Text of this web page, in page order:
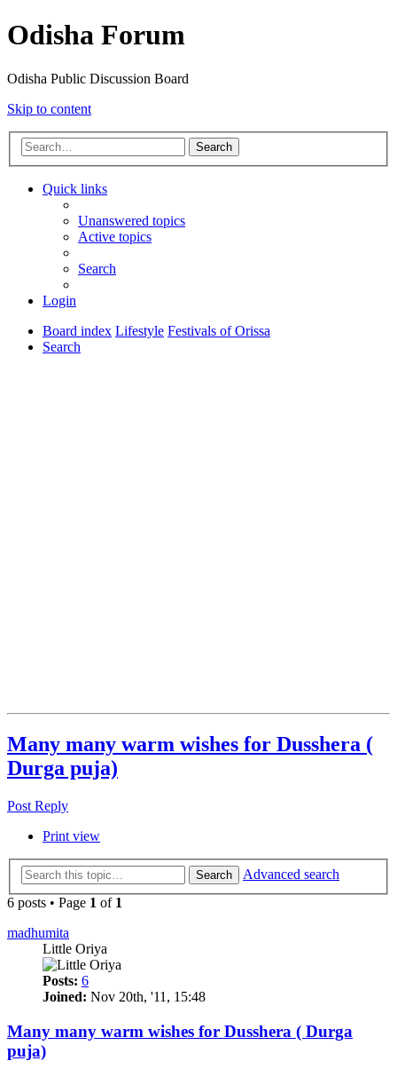
Odisha Forum
Odisha Public Discussion Board
Skip to content
Search
Quick links
Unanswered topics
Active topics
Search
Login
Board index Lifestyle Festivals of Orissa
Search
Many many warm wishes for Dusshera (
Durga puja)
Post Reply
Print view
Search
Advanced search
6 posts • Page 1 of 1
madhumita
Little Oriya
Posts: 6
Joined: Nov 20th, '11, 15:48
Many many warm wishes for Dusshera ( Durga
puja)